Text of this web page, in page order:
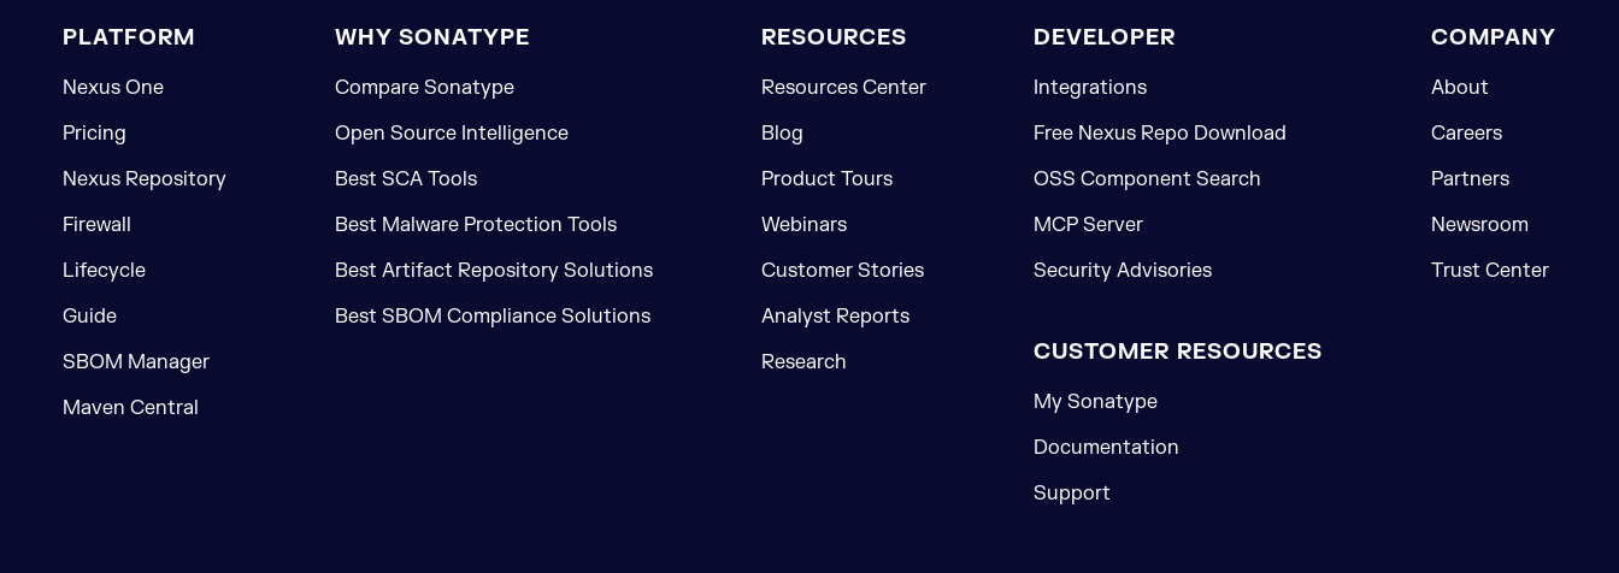
PLATFORM
Nexus One
Pricing
Nexus Repository
Firewall
Lifecycle
Guide
SBOM Manager
Maven Central
WHY SONATYPE
Compare Sonatype
Open Source Intelligence
Best SCA Tools
Best Malware Protection Tools
Best Artifact Repository Solutions
Best SBOM Compliance Solutions
RESOURCES
Resources Center
Blog
Product Tours
Webinars
Customer Stories
Analyst Reports
Research
DEVELOPER
Integrations
Free Nexus Repo Download
OSS Component Search
MCP Server
Security Advisories
CUSTOMER RESOURCES
My Sonatype
Documentation
Support
COMPANY
About
Careers
Partners
Newsroom
Trust Center